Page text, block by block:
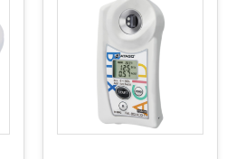
for those who use
cutting oils that
contain amines.